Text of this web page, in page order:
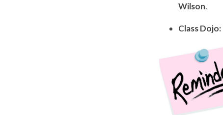
Wilson.
Class Dojo: